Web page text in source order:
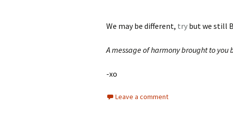
We may be different, try but we still
A message of harmony brought to you
-xo
Leave a comment